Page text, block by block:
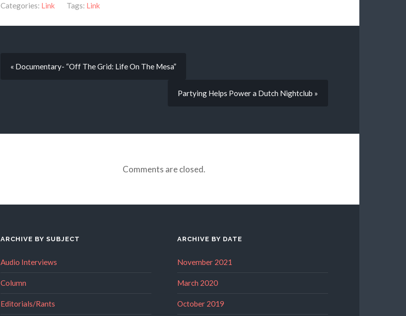
Categories: Link Tags: Link
« Documentary- “Off The Grid: Life On The Mesa”
Partying Helps Power a Dutch Nightclub »
Comments are closed.
ARCHIVE BY SUBJECT
Audio Interviews
Column
Editorials/Rants
ARCHIVE BY DATE
November 2021
March 2020
October 2019